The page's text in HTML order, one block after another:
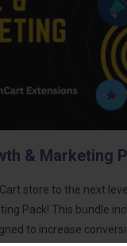
& Marketing
store to the next
Pack! This bundle
to increase